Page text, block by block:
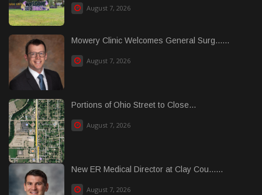
August 7, 2026
Mowery Clinic Welcomes General Surg......
August 7, 2026
Portions of Ohio Street to Close...
August 7, 2026
New ER Medical Director at Clay Cou......
August 7, 2026